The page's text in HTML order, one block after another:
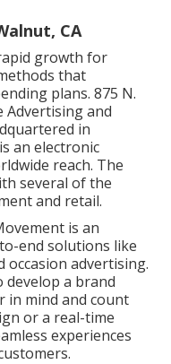
CA
growth for
that
plans. 875 N.
Advertising and
in
is an electronic
reach. The
several of the
and retail.
is an
end solutions like
occasion advertising.
a brand
in mind and count
or a real-time
experiences